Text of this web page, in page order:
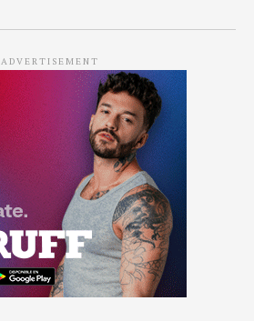
ADVERTISEMENT